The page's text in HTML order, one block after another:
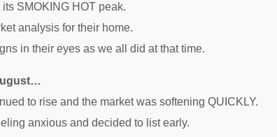
SMOKING HOT peak.
analysis for their home.
in their eyes as we all did at that time.
to rise and the market was softening QUICKLY.
anxious and decided to list early.